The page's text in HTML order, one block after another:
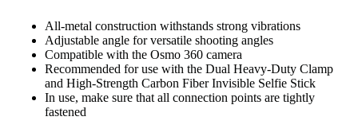
All-metal construction withstands strong vibrations
Adjustable angle for versatile shooting angles
Compatible with the Osmo 360 camera
Recommended for use with the Dual Heavy-Duty Clamp
and High-Strength Carbon Fiber Invisible Selfie Stick
In use, make sure that all connection points are tightly
fastened